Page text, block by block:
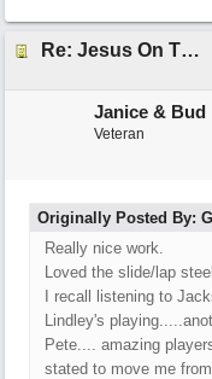
Re: Jesus On The Mainline (jane collab)
Janice & Bud
Veteran
Originally Posted By:
Really nice work.
Loved the slide/lap
I recall listening to
Lindley's
Pete.... amazing
stated to move me